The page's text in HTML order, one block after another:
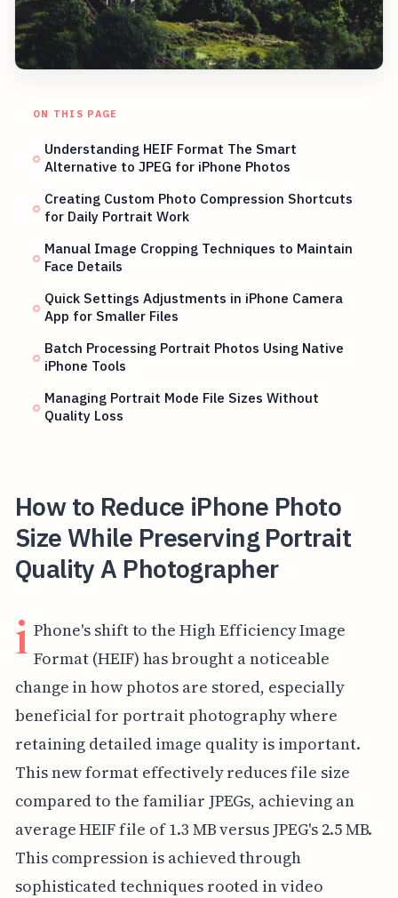
ON THIS PAGE
Understanding HEIF Format The Smart
Alternative to JPEG for iPhone Photos
Creating Custom Photo Compression Shortcuts
for Daily Portrait Work
Manual Image Cropping Techniques to Maintain
Face Details
Quick Settings Adjustments in iPhone Camera
App for Smaller Files
Batch Processing Portrait Photos Using Native
iPhone Tools
Managing Portrait Mode File Sizes Without
Quality Loss
How to Reduce iPhone Photo
Size While Preserving Portrait
Quality A Photographer
i Phone's shift to the High Efficiency Image
Format (HEIF) has brought a noticeable
change in how photos are stored, especially
beneficial for portrait photography where
retaining detailed image quality is important.
This new format effectively reduces file size
compared to the familiar JPEGs, achieving an
average HEIF file of 1.3 MB versus JPEG's 2.5 MB.
This compression is achieved through
sophisticated techniques rooted in video